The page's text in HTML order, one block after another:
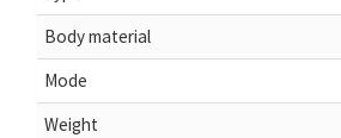
Body material
Mode
Weight